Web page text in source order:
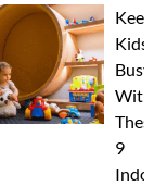
Keep
Kids
Busy
With
These
9
Indoor